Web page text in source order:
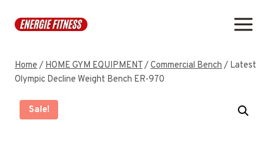
Home/HOME GYM EQUIPMENT/Commercial Bench/ Latest
Olympic Decline Weight Bench ER-970
Sale!